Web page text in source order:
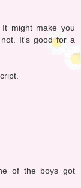
might make you
It's good for a
of the boys got